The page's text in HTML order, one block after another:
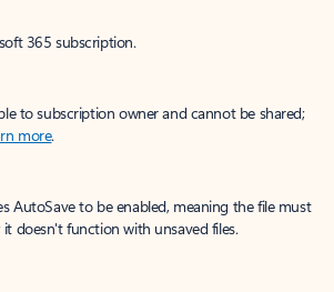
365 subscription.
to subscription owner and cannot be shared;
more.
AutoSave to be enabled, meaning the file must
doesn't function with unsaved files.